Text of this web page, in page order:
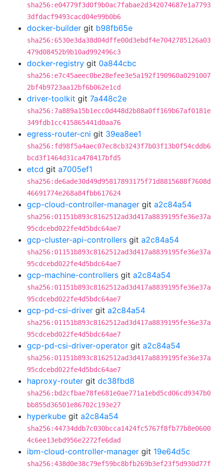
sha256:e04779f3d0f9b0ac7fabae2d342074687e1a7793
3dfdacf9493cacd04e99b0b6
docker-builder git b98fb65e
sha256:6530e3da38d04dffe00d3ebdf4e7042785126a03
479d08452b9b10ad992496c3
docker-registry git 0a844cbc
sha256:e7c45aeec0be28efee3e5a192f190960a0291007
2bf4b9723aa12bf6b062e1cd
driver-toolkit git 7a448c2e
sha256:7a889a15b1ecc0d448d2b88a0ff169b67af0181e
349fdb1cc415865441d0aa76
egress-router-cni git 39ea8ee1
sha256:fd98f5a4aec07ec8cb3243f7b03f13b0f54cddb6
bcd3f1464d31ca478417bfd5
etcd git a7005ef1
sha256:de6ade30d49d95817893175f71d8815688f7608d
46691774e268a84fbb617624
gcp-cloud-controller-manager git a2c84a54
sha256:01151b893c8162512ad3d417a8839195fe36e37a
95cdcebd022fe4d5bdc64ae7
gcp-cluster-api-controllers git a2c84a54
sha256:01151b893c8162512ad3d417a8839195fe36e37a
95cdcebd022fe4d5bdc64ae7
gcp-machine-controllers git a2c84a54
sha256:01151b893c8162512ad3d417a8839195fe36e37a
95cdcebd022fe4d5bdc64ae7
gcp-pd-csi-driver git a2c84a54
sha256:01151b893c8162512ad3d417a8839195fe36e37a
95cdcebd022fe4d5bdc64ae7
gcp-pd-csi-driver-operator git a2c84a54
sha256:01151b893c8162512ad3d417a8839195fe36e37a
95cdcebd022fe4d5bdc64ae7
haproxy-router git dc38fbd8
sha256:bd2cfbae78fe681e0ae771a1ebd5cd06cd9347b0
bb855d36501e86702c193e27
hyperkube git a2c84a54
sha256:44734ddb7c030bcca1424fc5767f8fb77b8e0600
4c6ee13ebd956e2272fe6dad
ibm-cloud-controller-manager git 19e64d5c
sha256:438d0e38c79ef59bc8bfb269b3ef23f5d930d77f